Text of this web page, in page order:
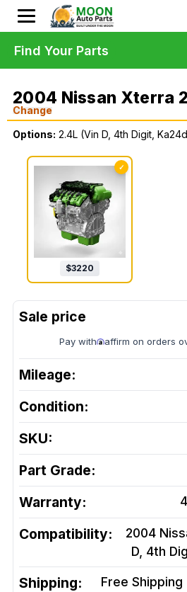
2004 Nissan Xterra
Change
Options: 2.4L (Vin D, 4th Digit,
✓
$3220
Pay with affirm on orders
Mileage:
Condition:
SKU:
Part Grade:
Warranty:
Compatibility:
2004
D, 4th
Shipping:
Free
Find Your Parts